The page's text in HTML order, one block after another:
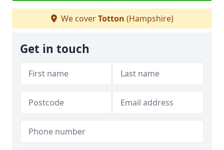
We coverTotton (Hampshire)
Get in touch